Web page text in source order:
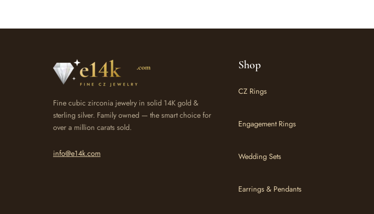
Fine cubic zirconia jewelry in solid 14K gold &
sterling silver. Family owned — the smart choice for
over a million carats sold.
info@e14k.com
Shop
CZ Rings
Engagement Rings
Wedding Sets
Earrings & Pendants